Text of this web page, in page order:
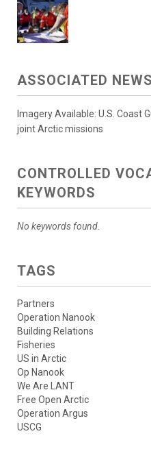
ASSOCIATED NEWS
Imagery Available: U.S. Coast
joint Arctic missions
CONTROLLED
KEYWORDS
No keywords found.
TAGS
Partners
Operation Nanook
Building Relations
Fisheries
US in Arctic
Op Nanook
We Are LANT
Free Open Arctic
Operation Argus
USCG